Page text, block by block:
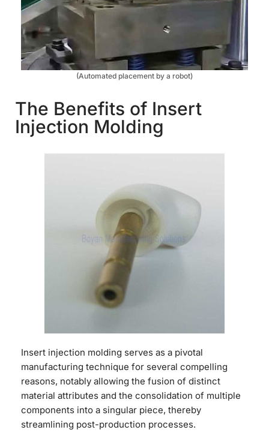
(Automated placement by a robot)
The Benefits of Insert
Injection Molding
Insert injection molding serves as a pivotal
manufacturing technique for several compelling
reasons, notably allowing the fusion of distinct
material attributes and the consolidation of multiple
components into a singular piece, thereby
streamlining post-production processes.